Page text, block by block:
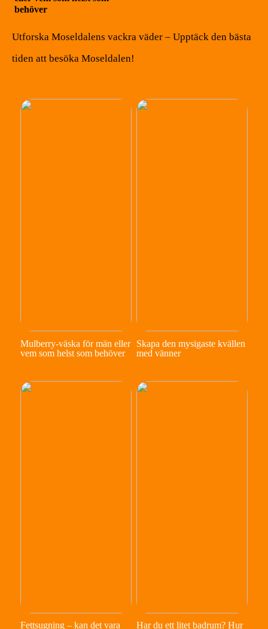
behöver
Utforska Moseldalens vackra väder – Upptäck den bästa
tiden att besöka Moseldalen!
Mulberry-väska för män eller
vem som helst som behöver
Skapa den mysigaste kvällen
med vänner
Fettsugning – kan det vara Har du ett litet badrum? Hur